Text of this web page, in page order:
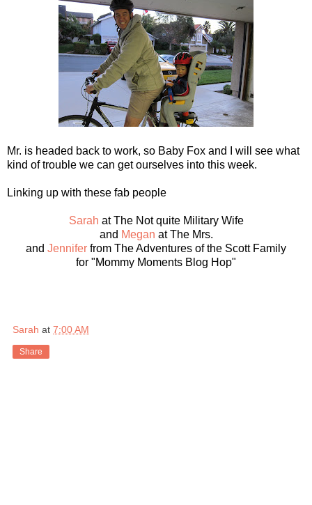
Mr. is headed back to work, so Baby Fox and I will see what
kind of trouble we can get ourselves into this week.
Linking up with these fab people
Sarah at The Not quite Military Wife
and Megan at The Mrs.
and Jennifer from The Adventures of the Scott Family
for "Mommy Moments Blog Hop"
Sarah at 7:00 AM
Share